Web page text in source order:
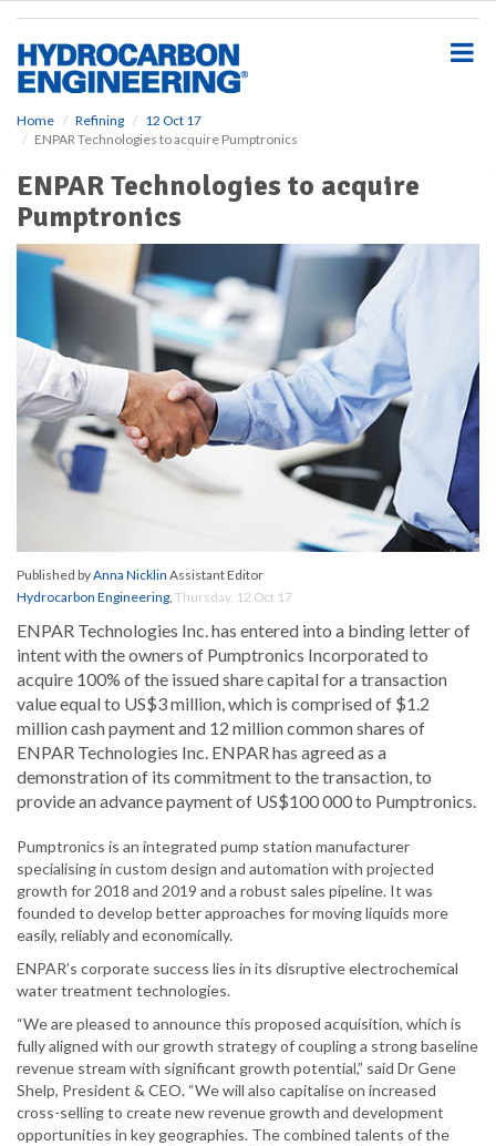
Home Refining
12 Oct 17
ENPAR Technologies to acquire Pumptronics
ENPAR Technologies to acquire
Pumptronics
Published byAnna Nicklin Assistant Editor
Hydrocarbon Engineering, Thursday, 12 Oct 17
ENPAR Technologies Inc. has entered into a binding letter of
intent with the owners of Pumptronics Incorporated to
acquire 100% of the issued share capital for a transaction
value equal to US$3 million, which is comprised of $1.2
million cash payment and 12 million common shares of
ENPAR Technologies Inc. ENPAR has agreed as a
demonstration of its commitment to the transaction, to
provide an advance payment of US$100 000 to Pumptronics.
Pumptronics is an integrated pump station manufacturer
specialising in custom design and automation with projected
growth for 2018 and 2019 and a robust sales pipeline. It was
founded to develop better approaches for moving liquids more
easily, reliably and economically.
ENPAR’s corporate success lies in its disruptive electrochemical
water treatment technologies.
“We are pleased to announce this proposed acquisition, which is
fully aligned with our growth strategy of coupling a strong baseline
revenue stream with significant growth potential,” said Dr Gene
Shelp, President & CEO. “We will also capitalise on increased
cross-selling to create new revenue growth and development
opportunities in key geographies. The combined talents of the